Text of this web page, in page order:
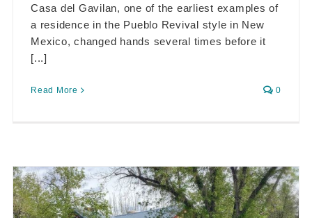
Casa del Gavilan, one of the earliest examples of
a residence in the Pueblo Revival style in New
Mexico, changed hands several times before it
[...]
Read More 0